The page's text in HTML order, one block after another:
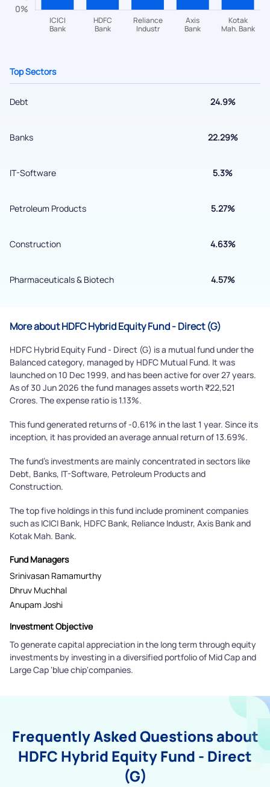
Top Sectors
Debt 24.9%
Banks 22.29%
IT-Software 5.3%
Petroleum Products 5.27%
Construction 4.63%
Pharmaceuticals & Biotech 4.57%
More about HDFC Hybrid Equity Fund - Direct (G)
HDFC Hybrid Equity Fund - Direct (G) is a mutual fund under the
Balanced category, managed by HDFC Mutual Fund. It was
launched on 10 Dec 1999, and has been active for over 27 years.
As of 30 Jun 2026 the fund manages assets worth ₹22,521
Crores. The expense ratio is 1.13%.
This fund generated returns of -0.61% in the last 1 year. Since its
inception, it has provided an average annual return of 13.69%.
The fund's investments are mainly concentrated in sectors like
Debt, Banks, IT-Software, Petroleum Products and
Construction.
The top five holdings in this fund include prominent companies
such as ICICI Bank, HDFC Bank, Reliance Industr, Axis Bank and
Kotak Mah. Bank.
Fund Managers
Srinivasan Ramamurthy
Dhruv Muchhal
Anupam Joshi
Investment Objective
To generate capital appreciation in the long term through equity
investments by investing in a diversified portfolio of Mid Cap and
Large Cap 'blue chip'companies.
Frequently Asked Questions about
HDFC Hybrid Equity Fund - Direct
(G)
Get early access
By joining our referral program, you agree to our
+91 70393 25849 (9 am to 9 pm)